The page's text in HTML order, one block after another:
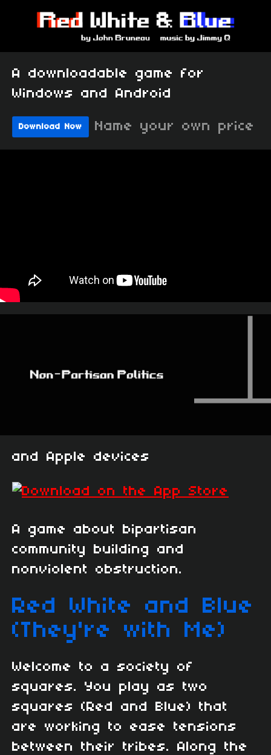
A downloadable game for
Windows and Android
Download Now Name your own price
and Apple devices
A game about bipartisan
community building and
nonviolent obstruction.
Red White and Blue
(They're with Me)
Welcome to a society of
squares. You play as two
squares (Red and Blue) that
are working to ease tensions
between their tribes. Along the